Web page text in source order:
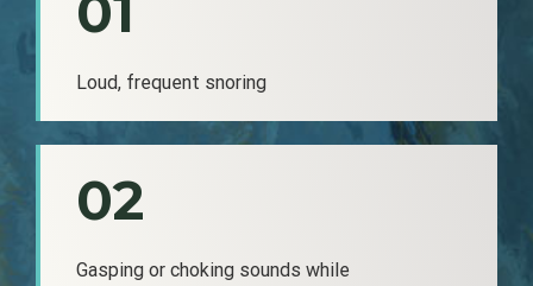
Loud, frequent snoring
02
Gasping or choking sounds while